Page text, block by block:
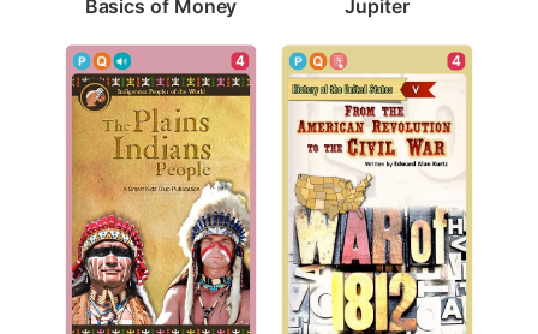
Basics of Money Jupiter
4 4